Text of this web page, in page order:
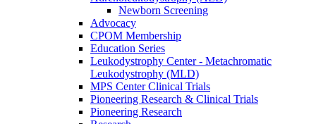
Newborn Screening
Advocacy
CPOM Membership
Education Series
Leukodystrophy Center - Metachromatic
Leukodystrophy (MLD)
MPS Center Clinical Trials
Pioneering Research & Clinical Trials
Pioneering Research